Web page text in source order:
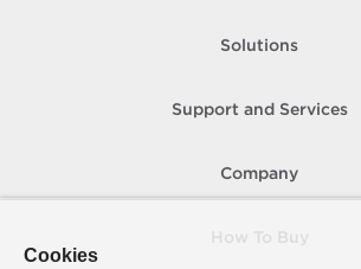
Solutions
Support and Services
Company
Cookies